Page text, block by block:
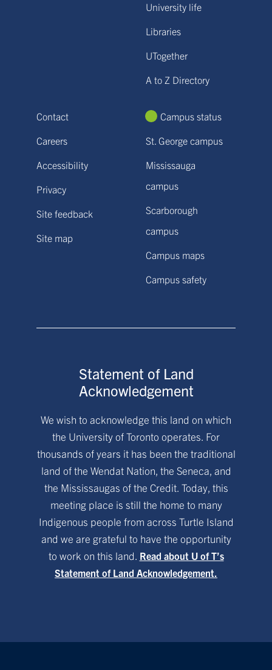
University life
Libraries
UTogether
A to Z Directory
Contact
Careers
Accessibility
Privacy
Site feedback
Site map
Campus status
St. George campus
Mississauga
campus
Scarborough
campus
Campus maps
Campus safety
Statement of Land
Acknowledgement
We wish to acknowledge this land on which
the University of Toronto operates. For
thousands of years it has been the traditional
land of the Wendat Nation, the Seneca, and
the Mississaugas of the Credit. Today, this
meeting place is still the home to many
Indigenous people from across Turtle Island
and we are grateful to have the opportunity
to work on this land. Read about U of T’s
Statement of Land Acknowledgement.